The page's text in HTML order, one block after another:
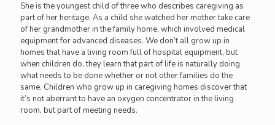
She is the youngest child of three who describes caregiving as
part of her heritage. As a child she watched her mother take care
of her grandmother in the family home, which involved medical
equipment for advanced diseases. We don’t all grow up in
homes that have a living room full of hospital equipment, but
when children do, they learn that part of life is naturally doing
what needs to be done whether or not other families do the
same. Children who grow up in caregiving homes discover that
it’s not aberrant to have an oxygen concentrator in the living
room, but part of meeting needs.